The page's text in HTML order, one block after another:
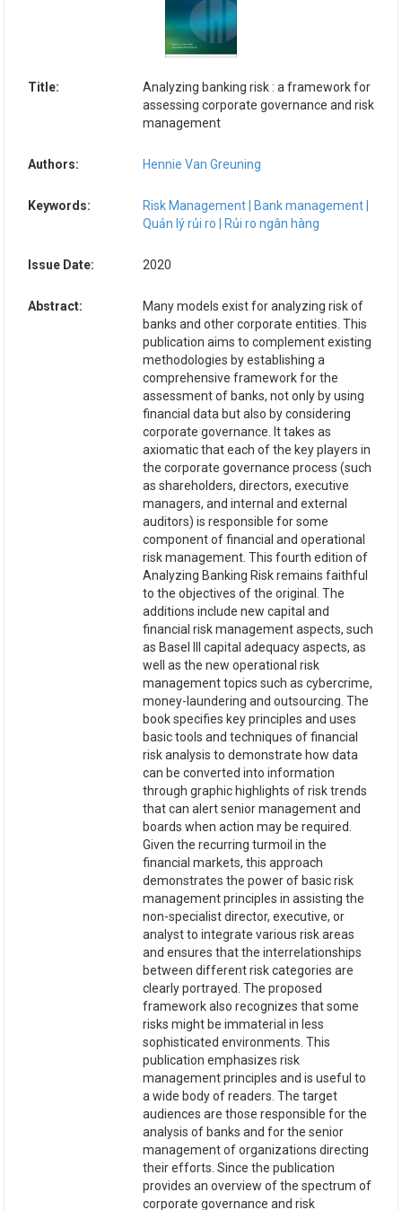
Title:
Analyzing banking risk : a framework for
assessing corporate governance and risk
management
Authors: Hennie Van Greuning
Keywords:
Risk Management | Bank management |
Quản lý rủi ro | Rủi ro ngân hàng
Issue Date: 2020
Abstract:
Many models exist for analyzing risk of
banks and other corporate entities. This
publication aims to complement existing
methodologies by establishing a
comprehensive framework for the
assessment of banks, not only by using
financial data but also by considering
corporate governance. It takes as
axiomatic that each of the key players in
the corporate governance process (such
as shareholders, directors, executive
managers, and internal and external
auditors) is responsible for some
component of financial and operational
risk management. This fourth edition of
Analyzing Banking Risk remains faithful
to the objectives of the original. The
additions include new capital and
financial risk management aspects, such
as Basel III capital adequacy aspects, as
well as the new operational risk
management topics such as cybercrime,
money-laundering and outsourcing. The
book specifies key principles and uses
basic tools and techniques of financial
risk analysis to demonstrate how data
can be converted into information
through graphic highlights of risk trends
that can alert senior management and
boards when action may be required.
Given the recurring turmoil in the
financial markets, this approach
demonstrates the power of basic risk
management principles in assisting the
non-specialist director, executive, or
analyst to integrate various risk areas
and ensures that the interrelationships
between different risk categories are
clearly portrayed. The proposed
framework also recognizes that some
risks might be immaterial in less
sophisticated environments. This
publication emphasizes risk
management principles and is useful to
a wide body of readers. The target
audiences are those responsible for the
analysis of banks and for the senior
management of organizations directing
their efforts. Since the publication
provides an overview of the spectrum of
corporate governance and risk